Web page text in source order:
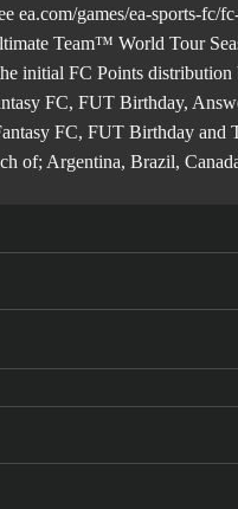
ea.com/games/ea-sports-fc/
Team™ World Tour
initial FC Points
FC, FUT Birthday,
FC, FUT Birthday and
of; Argentina, Brazil,